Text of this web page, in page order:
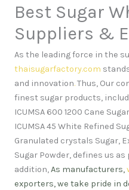
Best Sugar
Suppliers &
As the leading force in the
thaisugarfactory.com
and innovation.Thus, Our
finest sugar products,
ICUMSA 600 1200 Cane
ICUMSA 45 White Refined
Granulated crystals Sugar,
Sugar Powder, defines us
addition,As manufacturers,
exporters, we take pride in